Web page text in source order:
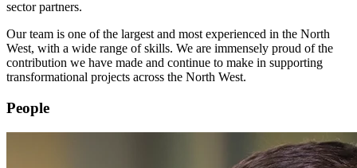
sector partners.
Our team is one of the largest and most experienced in the North
West, with a wide range of skills. We are immensely proud of the
contribution we have made and continue to make in supporting
transformational projects across the North West.
People